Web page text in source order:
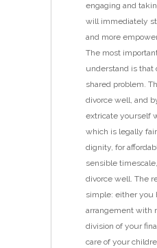
engaging and
will immediately
and more
The most
understand is that
shared problem.
divorce well, and
extricate yourself
which is legally
dignity, for
sensible
divorce well. The
simple: either you
arrangement with
division of your
care of your